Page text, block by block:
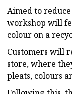
Aimed to
workshop will
colour on a
Customers will
store, where
pleats, colours